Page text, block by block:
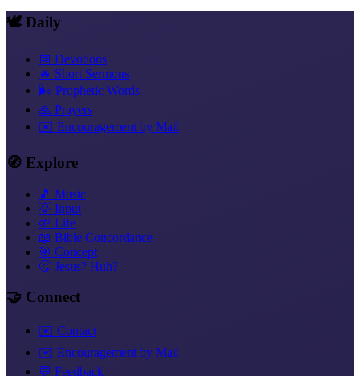
🕊️ Daily
📅 Devotions
🔥 Short Sermons
🌬️ Prophetic Words
🙏 Prayers
✉️ Encouragement by Mail
🧭 Explore
🎵 Music
💡 Input
🌱 Life
📖 Bible Concordance
🎯 Concept
🤔 Jesus? Huh?
🤝 Connect
✉️ Contact
✉️ Encouragement by Mail
💬 Feedback